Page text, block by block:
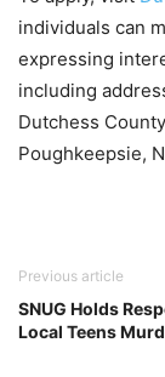
individuals can
expressing
including
Dutchess
Poughkeepsie,
Previous article
SNUG Holds
Local Teens